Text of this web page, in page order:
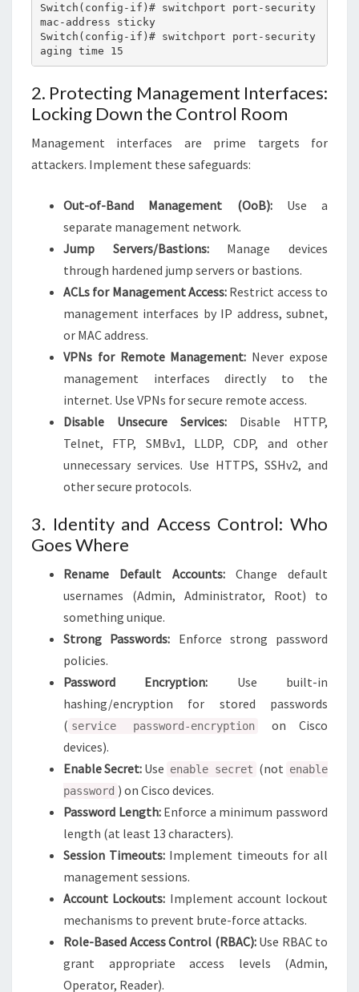
Switch(config-if)# switchport port-security
mac-address sticky
Switch(config-if)# switchport port-security
2. Protecting Management Interfaces:
Locking Down the Control Room
Management interfaces are prime targets for
attackers. Implement these safeguards:
Out-of-Band Management (OoB):Use a
separate management network.
Jump Servers/Bastions:Manage devices
through hardened jump servers or bastions.
ACLs for Management Access: Restrict access to
management interfaces by IP address, subnet,
or MAC address.
VPNs for Remote Management: Never expose
management interfaces directly to the
internet. Use VPNs for secure remote access.
Disable Unsecure Services: Disable HTTP,
Telnet, FTP, SMBv1, LLDP, CDP, and other
unnecessary services. Use HTTPS, SSHv2, and
other secure protocols.
3. Identity and Access Control: Who
Goes Where
Rename Default Accounts:Change default
usernames (Admin, Administrator, Root) to
something unique.
Strong Passwords: Enforce strong password
policies.
Password Encryption: Use built-in
hashing/encryption for stored passwords
( service password-encryption
on Cisco
devices).
Enable Secret: Use enable secret (not enable
password ) on Cisco devices.
Password Length:Enforce a minimum password
length (at least 13 characters).
Session Timeouts: Implement timeouts for all
management sessions.
Account Lockouts: Implement account lockout
mechanisms to prevent brute-force attacks.
Role-Based Access Control (RBAC):Use RBAC to
grant appropriate access levels (Admin,
Operator, Reader).